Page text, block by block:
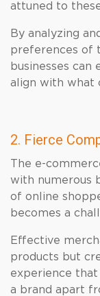
attuned to
By analyzing
preferences of
businesses
align with what
2. Fierce
The e-
with numerous
of online
becomes a
Effective
products but
experience
a brand apart